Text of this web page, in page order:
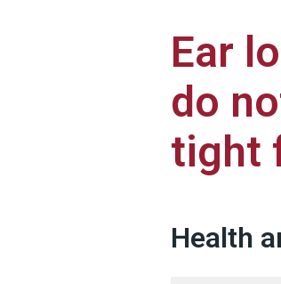
Ear
do
tight
Health